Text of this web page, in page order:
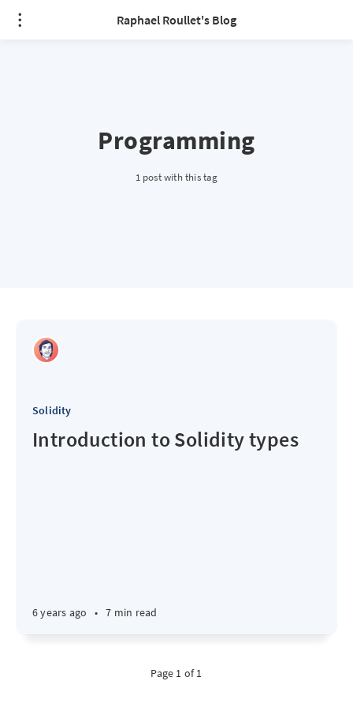
Raphael Roullet's Blog
Programming
1 post with this tag
Solidity
Introduction to Solidity types
6 years ago • 7 min read
Page 1 of 1